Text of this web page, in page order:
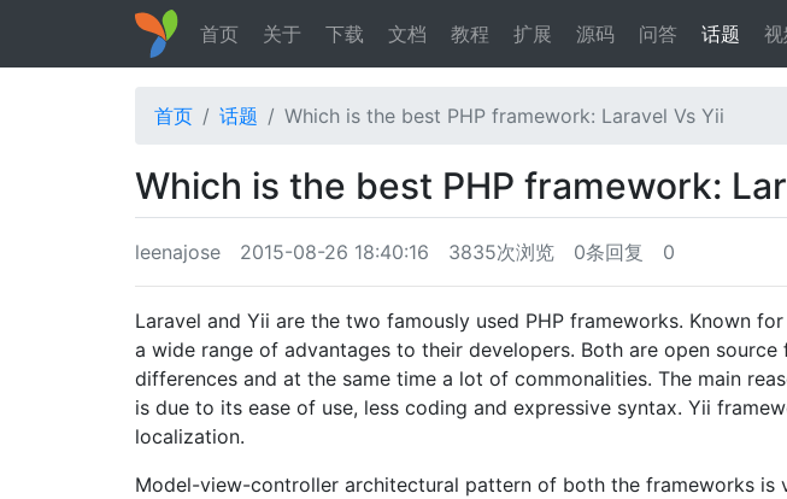
首页 关于 下载 文档 教程 扩展 源码 问答 话题
首页 话题 Which is the best PHP framework: Laravel Vs Yii
Which is the best PHP framework:
leenajose 2015-08-26 18:40:16 3835次浏览 0条回复 0
Laravel and Yii are the two famously used PHP frameworks. Known
a wide range of advantages to their developers. Both are open
differences and at the same time a lot of commonalities. The main
is due to its ease of use, less coding and expressive syntax. Yii
localization.
Model-view-controller architectural pattern of both the frameworks is